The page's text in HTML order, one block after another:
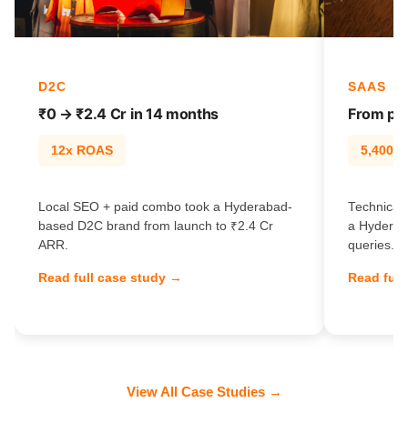
D2C
₹0 → ₹2.4 Cr in 14 months
12x ROAS
Local SEO + paid combo took a Hyderabad-
based D2C brand from launch to ₹2.4 Cr
ARR.
Read full case study →
SAAS
From
Technical
a
queries.
Read
View All Case Studies →